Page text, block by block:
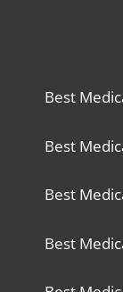
Best
Best
Best
Best